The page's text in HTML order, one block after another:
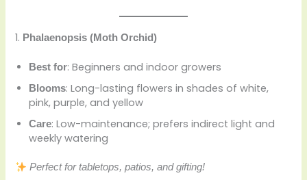
1. Phalaenopsis (Moth Orchid)
Best for: Beginners and indoor growers
Blooms: Long-lasting flowers in shades of white,
pink, purple, and yellow
Care: Low-maintenance; prefers indirect light and
weekly watering
Perfect for tabletops, patios, and gifting!